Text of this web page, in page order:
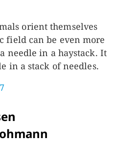
orient themselves
field can be even more
needle in a haystack. It
in a stack of needles.